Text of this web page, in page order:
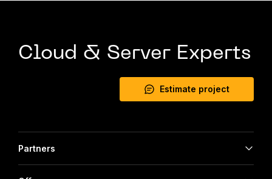
Cloud & Server Experts
Estimate project
Partners